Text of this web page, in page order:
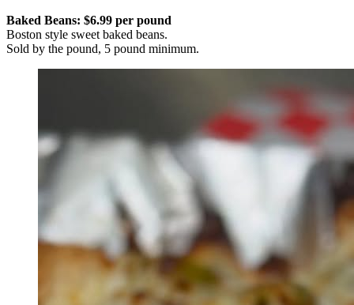
Baked Beans: $6.99 per pound
Boston style sweet baked beans.
Sold by the pound, 5 pound minimum.